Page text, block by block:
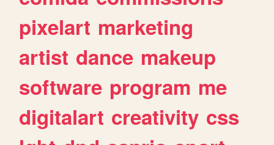
pixelart marketing
artist dance makeup
software program me
digitalart creativity css